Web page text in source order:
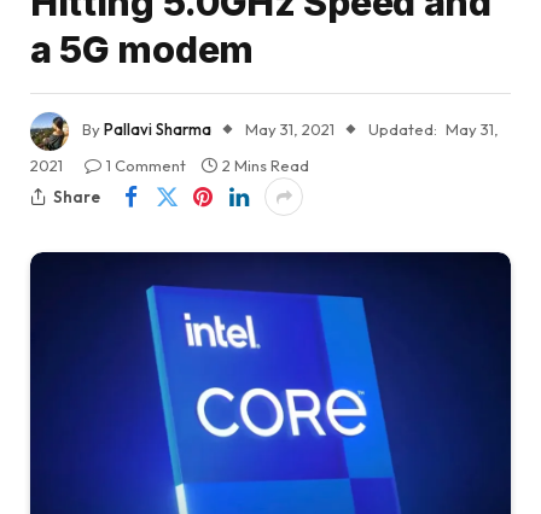
a 5G modem
ByPallavi Sharma May 31, 2021 Updated: May 31,
2021
1 Comment
2 Mins Read
Share